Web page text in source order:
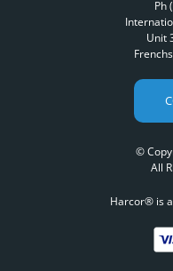
Ph
Unit
©
All
Harcor® is